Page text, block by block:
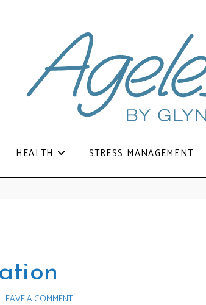
HEALTH STRESS MANAGEMENT
LEAVE A COMMENT